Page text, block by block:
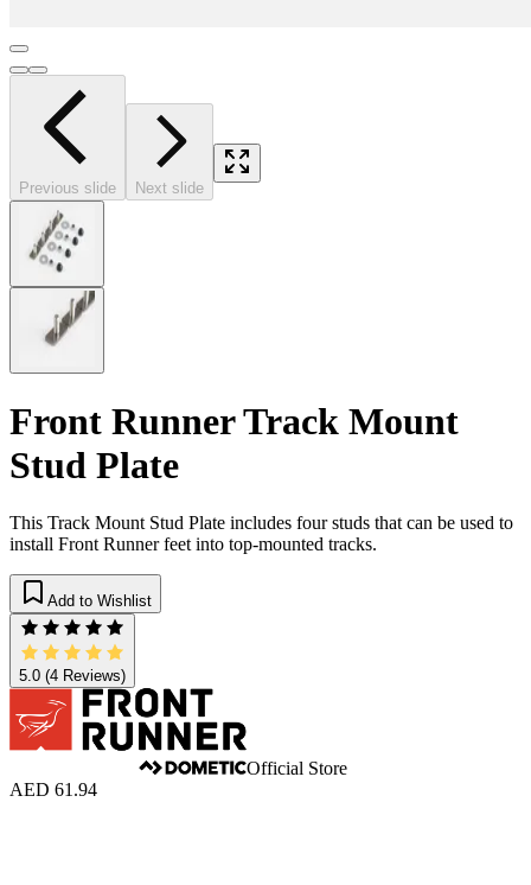
Previous slide Next slide
Front Runner Track Mount
Stud Plate
This Track Mount Stud Plate includes four studs that can be used to
install Front Runner feet into top-mounted tracks.
Add to Wishlist
5.0 (4 Reviews)
Official Store
AED 61.94